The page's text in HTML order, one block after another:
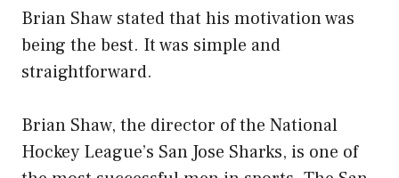
Brian Shaw stated that his motivation was
being the best. It was simple and
straightforward.
Brian Shaw, the director of the National
Hockey League’s San Jose Sharks, is one of